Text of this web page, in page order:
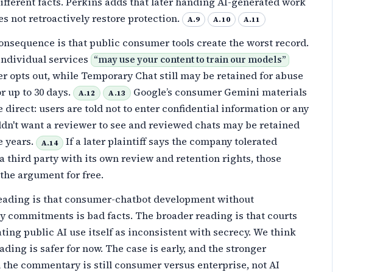
not retroactively restore protection.
A.9 A.10 A.11
is that public consumer tools create the worst record.
services “may use your content to train our models”
opts out, while Temporary Chat still may be retained for abuse
to 30 days.
A.12 A.13
Google’s consumer Gemini materials
direct: users are told not to enter confidential information or any
want a reviewer to see and reviewed chats may be retained
years.
A.14
If a later plaintiff says the company tolerated
third party with its own review and retention rights, those
argument for free.
is that consumer-chatbot development without
commitments is bad facts. The broader reading is that courts
public AI use itself as inconsistent with secrecy. We think
is safer for now. The case is early, and the stronger
commentary is still consumer versus enterprise, not AI